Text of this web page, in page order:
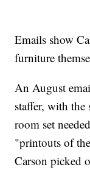
Emails show
furniture
An August
staffer, with
room set
"printouts of
Carson picked